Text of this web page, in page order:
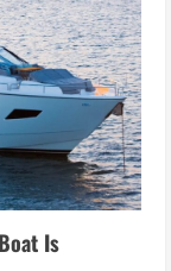
Is